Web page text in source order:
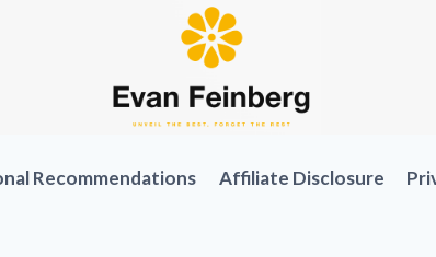
Recommendations Affiliate Disclosure